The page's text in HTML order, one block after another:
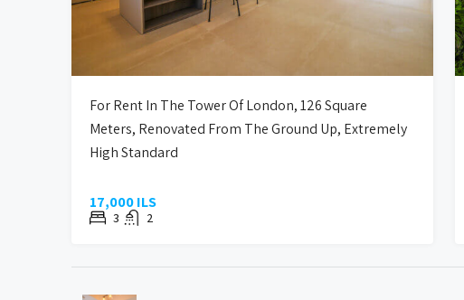
For Rent In The Tower Of London, 126 Square
Meters, Renovated From The Ground Up, Extremely
High Standard
17,000 ILS
3 2